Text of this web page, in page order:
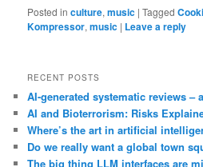
Posted in culture,music |Tagged
Kompressor,music | Leave a reply
RECENT POSTS
AI-generated systematic reviews –
AI and Bioterrorism: Risks
Where’s the art in artificial
Do we really want a global town
The big thing LLM interfaces are